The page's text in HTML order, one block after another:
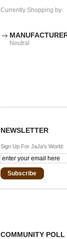
Currently Shopping by
Neutral
NEWSLETTER
Sign Up For JaJa's World:
Subscribe
COMMUNITY POLL